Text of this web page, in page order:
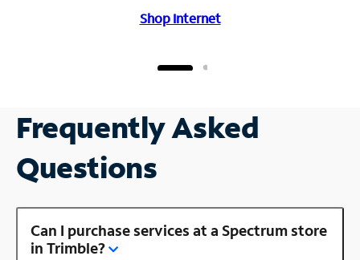
Shop Internet
Frequently Asked
Questions
Can I purchase services at a Spectrum store
in Trimble?